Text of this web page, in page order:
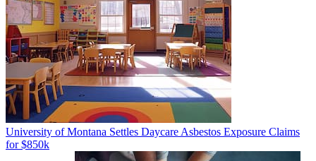
University of Montana Settles Daycare Asbestos Exposure Claims
for $850k